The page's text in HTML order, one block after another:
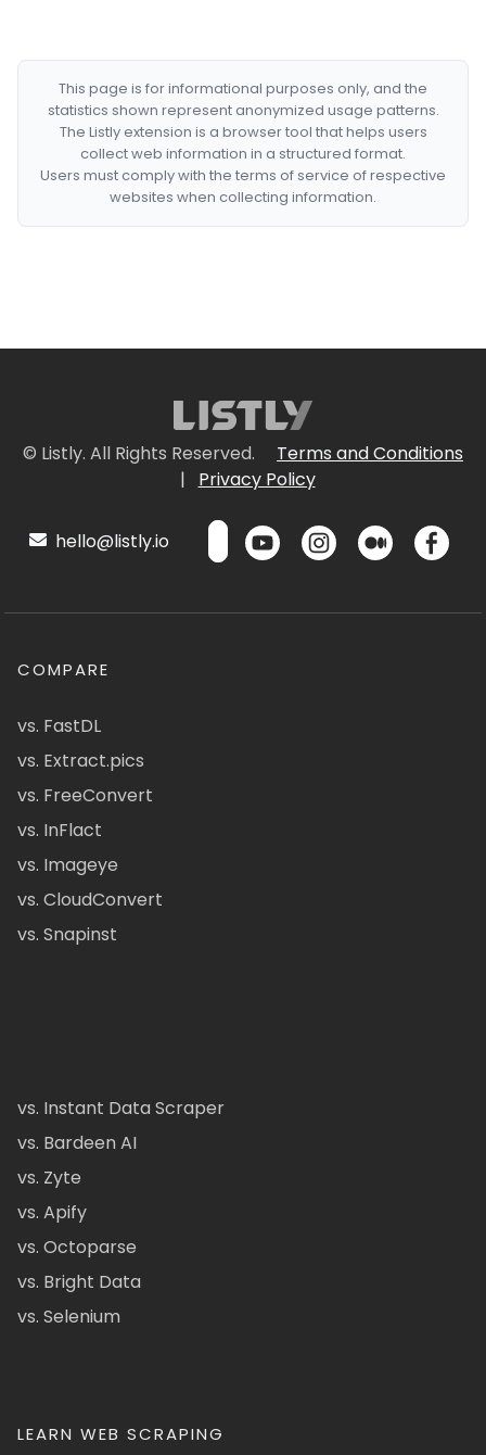
This page is for informational purposes only, and the
statistics shown represent anonymized usage patterns.
The Listly extension is a browser tool that helps users
collect web information in a structured format.
Users must comply with the terms of service of respective
websites when collecting information.
© Listly. All Rights Reserved.
Terms and Conditions
|
Privacy Policy
hello@listly.io
COMPARE
vs. FastDL
vs. Extract.pics
vs. FreeConvert
vs. InFlact
vs. Imageye
vs. CloudConvert
vs. Snapinst
vs. Instant Data Scraper
vs. Bardeen AI
vs. Zyte
vs. Apify
vs. Octoparse
vs. Bright Data
vs. Selenium
LEARN WEB SCRAPING